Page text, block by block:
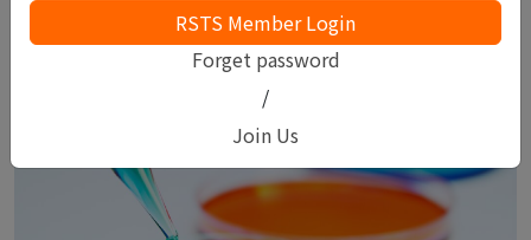
Keep up-to-date with SGS
Forget password
/
Join Us